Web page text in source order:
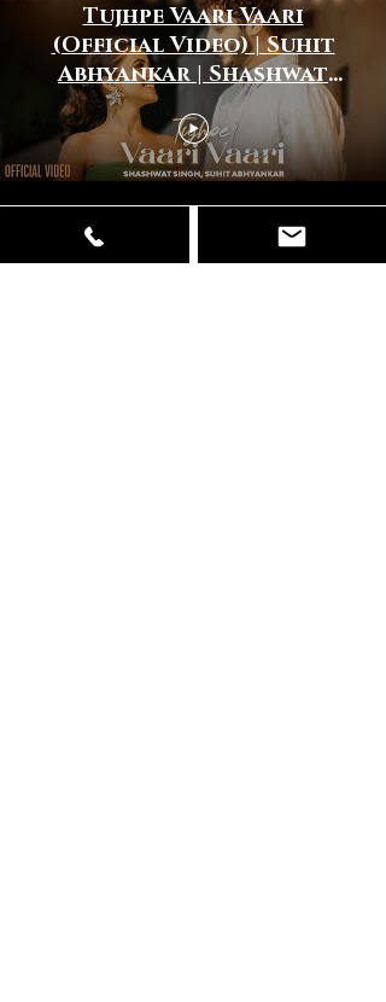
Tujhpe Vaari Vaari
(Official Video) | Suhit
Abhyankar | Shashwat
Singh | New Hindi Song
2025